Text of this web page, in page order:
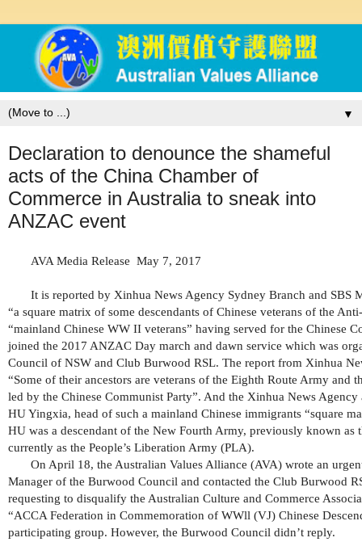
▼
Declaration to denounce the shameful
acts of the China Chamber of
Commerce in Australia to sneak into
ANZAC event
AVA Media Release May 7, 2017
It is reported by Xinhua News Agency Sydney Branch and SBS
“a square matrix of some descendants of Chinese veterans of the
“mainland Chinese WW II veterans” having served for the Chinese
joined the 2017 ANZAC Day march and dawn service which was
Council of NSW and Club Burwood RSL. The report from Xinhua
“Some of their ancestors are veterans of the Eighth Route Army and
led by the Chinese Communist Party”. And the Xinhua News
HU Yingxia, head of such a mainland Chinese immigrants “square
HU was a descendant of the New Fourth Army, previously known as
currently as the People’s Liberation Army (PLA).
On April 18, the Australian Values Alliance (AVA) wrote an
Manager of the Burwood Council and contacted the Club Burwood
requesting to disqualify the Australian Culture and Commerce
“ACCA Federation in Commemoration of WWll (VJ) Chinese
participating group. However, the Burwood Council didn’t reply.